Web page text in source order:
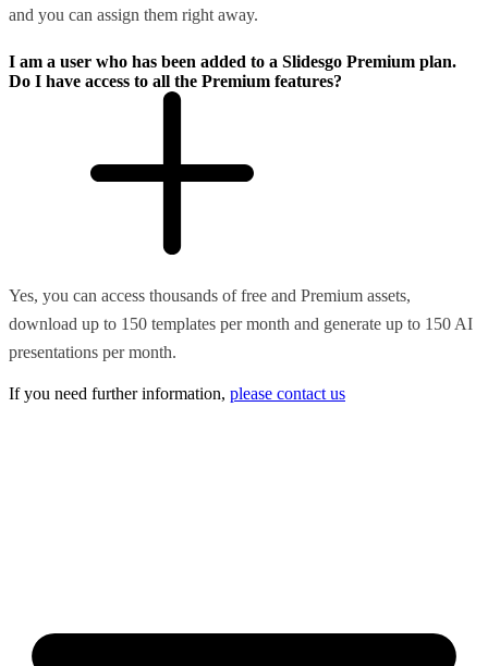
and you can assign them right away.
I am a user who has been added to a Slidesgo Premium plan.
Do I have access to all the Premium features?
Yes, you can access thousands of free and Premium assets,
download up to 150 templates per month and generate up to 150 AI
presentations per month.
If you need further information, please contact us